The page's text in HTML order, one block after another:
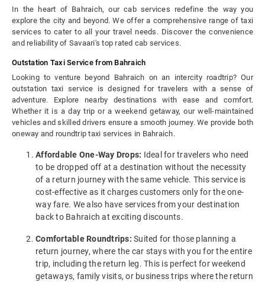
In the heart of Bahraich, our cab services redefine the way you
explore the city and beyond. We offer a comprehensive range of taxi
services to cater to all your travel needs. Discover the convenience
and reliability of Savaari's top rated cab services.
Outstation Taxi Service from Bahraich
Looking to venture beyond Bahraich on an intercity roadtrip? Our
outstation taxi service is designed for travelers with a sense of
adventure. Explore nearby destinations with ease and comfort.
Whether it is a day trip or a weekend getaway, our well-maintained
vehicles and skilled drivers ensure a smooth journey. We provide both
oneway and roundtrip taxi services in Bahraich.
Affordable One-Way Drops: Ideal for travelers who need
to be dropped off at a destination without the necessity
of a return journey with the same vehicle. This service is
cost-effective as it charges customers only for the one-
way fare. We also have services from your destination
back to Bahraich at exciting discounts.
Comfortable Roundtrips: Suited for those planning a
return journey, where the car stays with you for the entire
trip, including the return leg. This is perfect for weekend
getaways, family visits, or business trips where the return